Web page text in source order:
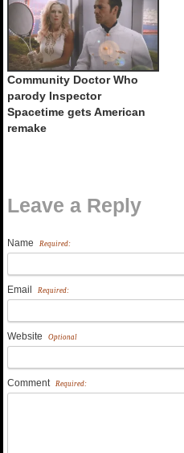
Community Doctor Who
parody Inspector
Spacetime gets American
remake
Leave a Reply
Name Required:
Email Required:
Website Optional
Comment Required: